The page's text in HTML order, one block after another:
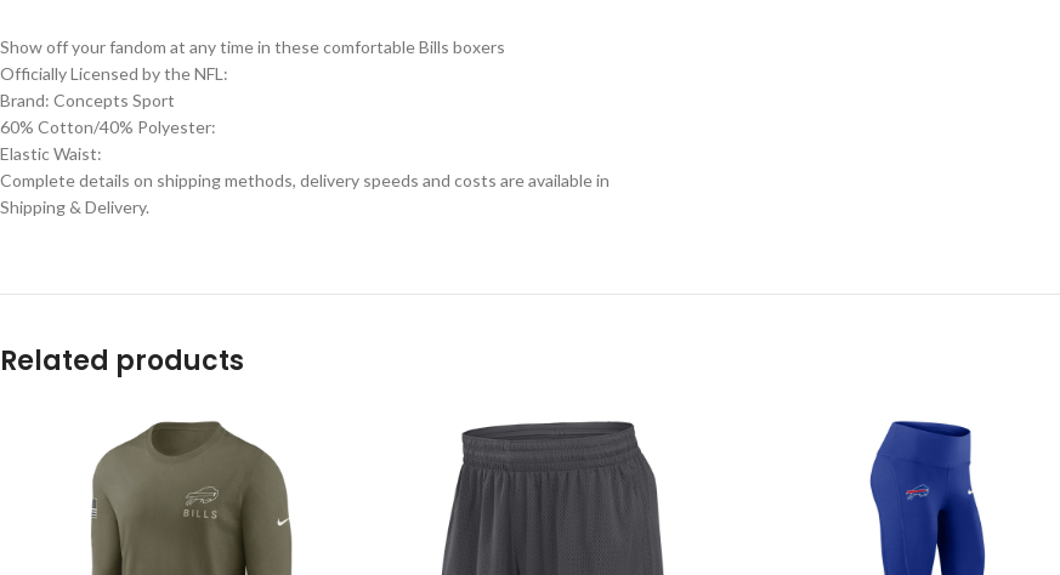
Show off your fandom at any time in these comfortable Bills boxers
Officially Licensed by the NFL:
Brand: Concepts Sport
60% Cotton/40% Polyester:
Elastic Waist:
Complete details on shipping methods, delivery speeds and costs are available in
Shipping & Delivery.
Related products